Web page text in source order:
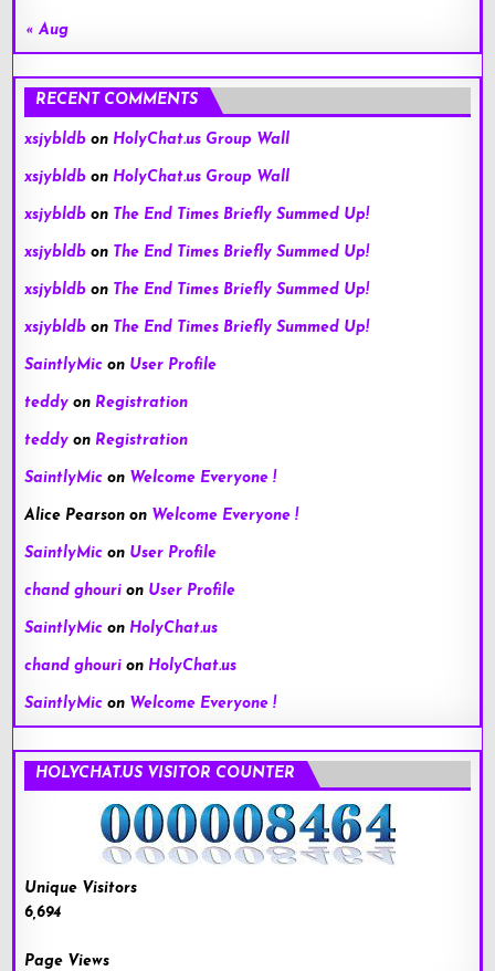
« Aug
RECENT COMMENTS
xsjybldb on HolyChat.us Group Wall
xsjybldb on HolyChat.us Group Wall
xsjybldb on The End Times Briefly Summed Up!
xsjybldb on The End Times Briefly Summed Up!
xsjybldb on The End Times Briefly Summed Up!
xsjybldb on The End Times Briefly Summed Up!
SaintlyMic on User Profile
teddy on Registration
teddy on Registration
SaintlyMic on Welcome Everyone !
Alice Pearson on Welcome Everyone !
SaintlyMic on User Profile
chand ghouri on User Profile
SaintlyMic on HolyChat.us
chand ghouri on HolyChat.us
SaintlyMic on Welcome Everyone !
HOLYCHAT.US VISITOR COUNTER
Unique Visitors
6,694
Page Views